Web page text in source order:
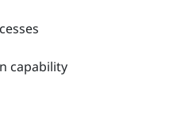
capability